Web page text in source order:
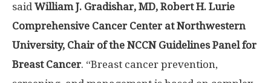
saidWilliam J. Gradishar, MD, Robert H. Lurie
Comprehensive Cancer Center atNorthwestern
University, Chair of the NCCN Guidelines Panel for
Breast Cancer. “Breast cancer prevention,